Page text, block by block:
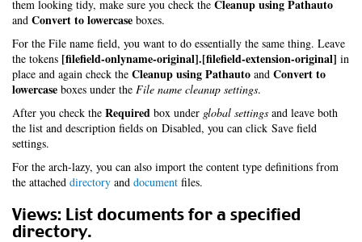
them looking tidy, make sure you check the Cleanup using Pathauto
and Convert to lowercase boxes.
For the File name field, you want to do essentially the same thing. Leave
the tokens [filefield-onlyname-original].[filefield-extension-original] in
place and again check the Cleanup using Pathauto and Convert to
lowercase boxes under the File name cleanup settings.
After you check the Required box under global settings and leave both
the list and description fields on Disabled, you can click Save field
settings.
For the arch-lazy, you can also import the content type definitions from
the attached directory and document files.
Views: List documents for a specified
directory.